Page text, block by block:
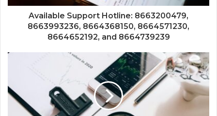
Available Support Hotline: 8663200479,
8663993236, 8664368150, 8664571230,
8664652192, and 8664739239